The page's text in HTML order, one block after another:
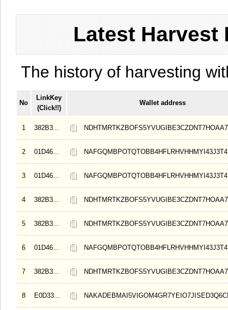
Latest Harvest
The history of harvesting
No
LinkKey
(Click!!)
Wallet address
1 382B3...
2 01D46...
3 01D46...
4 382B3...
5 382B3...
6 01D46...
7 382B3...
8 E0D33...